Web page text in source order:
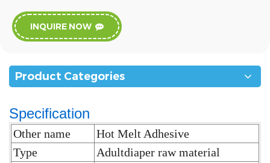
INQUIRE NOW
Product Categories
Specification
Other name
Hot Melt Adhesive
Type
Adultdiaper raw material